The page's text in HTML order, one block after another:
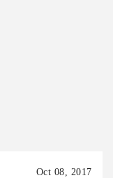
Oct 08, 2017